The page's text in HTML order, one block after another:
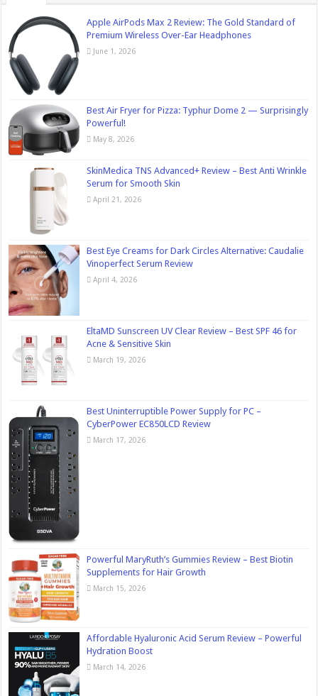
Apple AirPods Max 2 Review: The Gold Standard of
Premium Wireless Over-Ear Headphones
June 1, 2026
Best Air Fryer for Pizza: Typhur Dome 2 — Surprisingly
Powerful!
May 8, 2026
SkinMedica TNS Advanced+ Review – Best Anti Wrinkle
Serum for Smooth Skin
April 21, 2026
Best Eye Creams for Dark Circles Alternative: Caudalie
Vinoperfect Serum Review
April 4, 2026
EltaMD Sunscreen UV Clear Review – Best SPF 46 for
Acne & Sensitive Skin
March 19, 2026
Best Uninterruptible Power Supply for PC –
CyberPower EC850LCD Review
March 17, 2026
Powerful MaryRuth’s Gummies Review – Best Biotin
Supplements for Hair Growth
March 15, 2026
Affordable Hyaluronic Acid Serum Review – Powerful
Hydration Boost
March 14, 2026